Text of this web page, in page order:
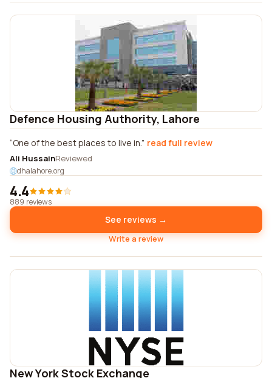
Defence Housing Authority, Lahore
One of the best places to live in. read full review
Ali HussainReviewed
dhalahore.org
4.4
889 reviews
See reviews →
Write a review
New York Stock Exchange